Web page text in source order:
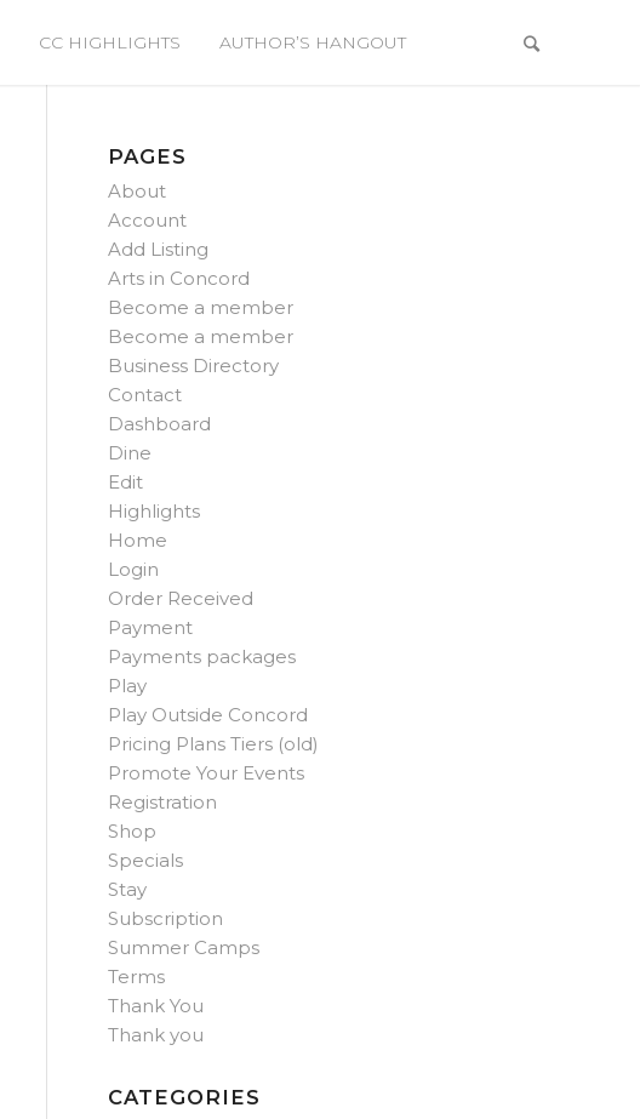
CC HIGHLIGHTS AUTHOR’S HANGOUT
PAGES
About
Account
Add Listing
Arts in Concord
Become a member
Become a member
Business Directory
Contact
Dashboard
Dine
Edit
Highlights
Home
Login
Order Received
Payment
Payments packages
Play
Play Outside Concord
Pricing Plans Tiers (old)
Promote Your Events
Registration
Shop
Specials
Stay
Subscription
Summer Camps
Terms
Thank You
Thank you
CATEGORIES